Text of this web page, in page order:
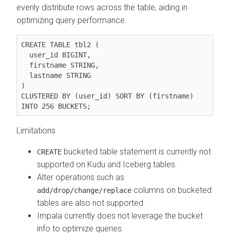
evenly distribute rows across the table, aiding in
optimizing query performance.
CREATE TABLE tbl2 (
)
CLUSTERED BY (user_id) SORT BY (firstname)
INTO 256 BUCKETS;
Limitations
CREATE bucketed table statement is currently not
supported on Kudu and Iceberg tables.
Alter operations such as
add/drop/change/replace columns on bucketed
tables are also not supported.
Impala currently does not leverage the bucket
info to optimize queries.